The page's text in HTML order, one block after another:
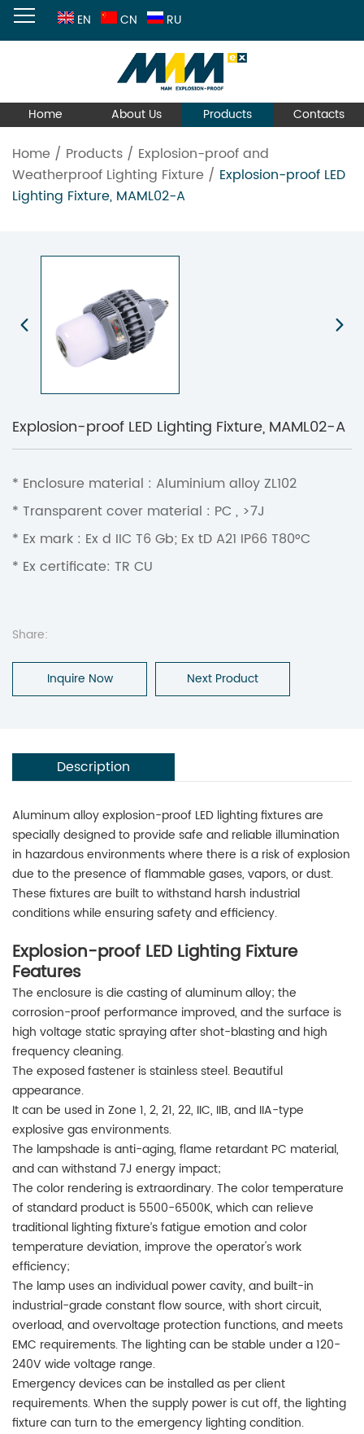
EN CN RU
Home About Us Products Contacts
Home / Products / Explosion-proof and
Weatherproof Lighting Fixture / Explosion-proof LED
Lighting Fixture, MAML02-A
Explosion-proof LED Lighting Fixture, MAML02-A
* Enclosure material : Aluminium alloy ZL102
* Transparent cover material : PC , >7J
* Ex mark : Ex d IIC T6 Gb; Ex tD A21 IP66 T80°C
* Ex certificate: TR CU
Share:
Inquire Now Next Product
Description
Aluminum alloy explosion-proof LED lighting fixtures are
specially designed to provide safe and reliable illumination
in hazardous environments where there is a risk of explosion
due to the presence of flammable gases, vapors, or dust.
These fixtures are built to withstand harsh industrial
conditions while ensuring safety and efficiency.
Explosion-proof LED Lighting Fixture
Features
The enclosure is die casting of aluminum alloy; the
corrosion-proof performance improved, and the surface is
high voltage static spraying after shot-blasting and high
frequency cleaning.
The exposed fastener is stainless steel. Beautiful
appearance.
It can be used in Zone 1, 2, 21, 22, IIC, IIB, and IIA-type
explosive gas environments.
The lampshade is anti-aging, flame retardant PC material,
and can withstand 7J energy impact;
The color rendering is extraordinary. The color temperature
of standard product is 5500-6500K, which can relieve
traditional lighting fixture’s fatigue emotion and color
temperature deviation, improve the operator's work
efficiency;
The lamp uses an individual power cavity, and built-in
industrial-grade constant flow source, with short circuit,
overload, and overvoltage protection functions, and meets
EMC requirements. The lighting can be stable under a 120-
240V wide voltage range.
Emergency devices can be installed as per client
requirements. When the supply power is cut off, the lighting
fixture can turn to the emergency lighting condition.